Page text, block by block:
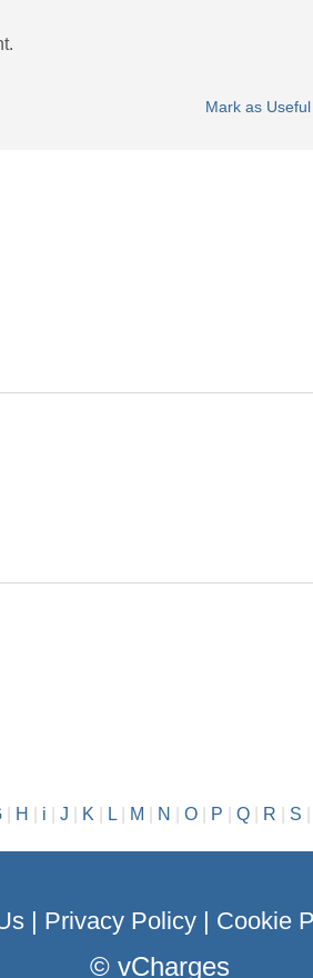
Mark as Useful
| H i J K| L| M N O| P Q| R S
| Privacy Policy| Cookie
© vCharges